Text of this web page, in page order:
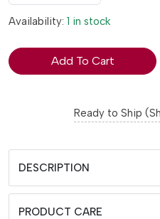
Availability: 1 in stock
Add To Cart
Ready to Ship
DESCRIPTION
PRODUCT CARE